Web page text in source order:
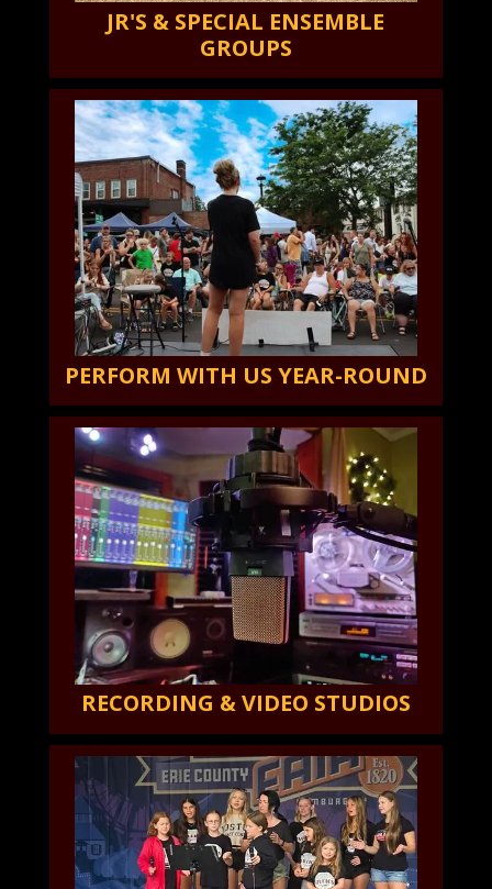
JR'S & SPECIAL ENSEMBLE
GROUPS
PERFORM WITH US YEAR-ROUND
RECORDING & VIDEO STUDIOS